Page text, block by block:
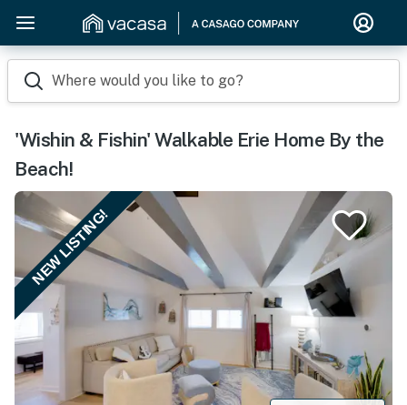
Where would you like to go?
'Wishin & Fishin' Walkable Erie Home By the
Beach!
NEW LISTING!